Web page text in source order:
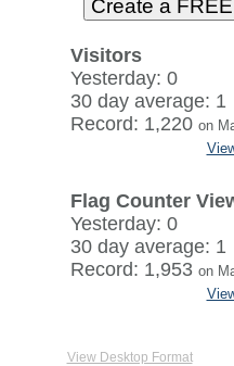
Visitors
Yesterday: 0
30 day average: 1
Record: 1,220 on
Flag Counter
Yesterday: 0
30 day average: 1
Record: 1,953 on
View Desktop Format